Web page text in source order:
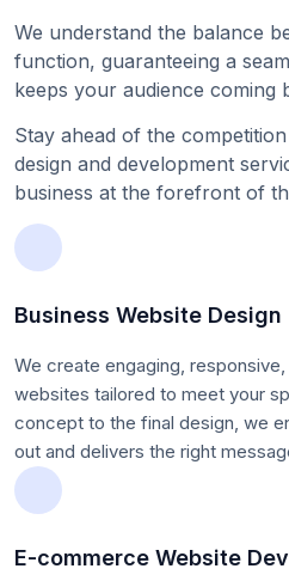
We understand the balance
function, guaranteeing a
keeps your audience coming
Stay ahead of the
design and development
business at the forefront of
Business Website Design
We create engaging,
websites tailored to meet your
concept to the final design, we
out and delivers the right
E-commerce Website